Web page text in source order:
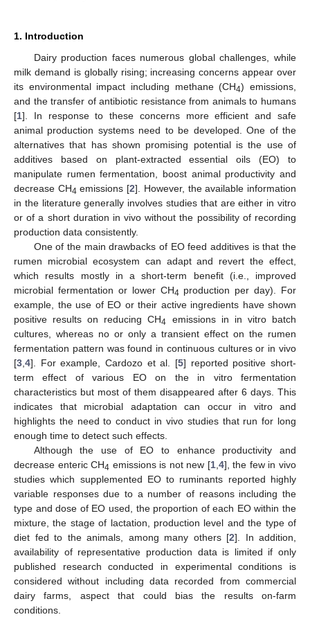
1. Introduction
Dairy production faces numerous global challenges, while
milk demand is globally rising; increasing concerns appear over
its environmental impact including methane (CH4) emissions,
and the transfer of antibiotic resistance from animals to humans
[1]. In response to these concerns more efficient and safe
animal production systems need to be developed. One of the
alternatives that has shown promising potential is the use of
additives based on plant-extracted essential oils (EO) to
manipulate rumen fermentation, boost animal productivity and
decrease CH4 emissions [2]. However, the available information
in the literature generally involves studies that are either in vitro
or of a short duration in vivo without the possibility of recording
production data consistently.
One of the main drawbacks of EO feed additives is that the
rumen microbial ecosystem can adapt and revert the effect,
which results mostly in a short-term benefit (i.e., improved
microbial fermentation or lower CH4 production per day). For
example, the use of EO or their active ingredients have shown
positive results on reducing CH4
emissions in in vitro batch
cultures, whereas no or only a transient effect on the rumen
fermentation pattern was found in continuous cultures or in vivo
[3 4]. For example, Cardozo et al. [5] reported positive short-
term effect of various EO on the in vitro fermentation
characteristics but most of them disappeared after 6 days. This
indicates that microbial adaptation can occur in vitro and
highlights the need to conduct in vivo studies that run for long
enough time to detect such effects.
Although the use of EO to enhance productivity and
decrease enteric CH4 emissions is not new [1, 4], the few in vivo
studies which supplemented EO to ruminants reported highly
variable responses due to a number of reasons including the
type and dose of EO used, the proportion of each EO within the
mixture, the stage of lactation, production level and the type of
diet fed to the animals, among many others [2]. In addition,
availability of representative production data is limited if only
published research conducted in experimental conditions is
considered without including data recorded from commercial
dairy farms, aspect that could bias the results on-farm
conditions.